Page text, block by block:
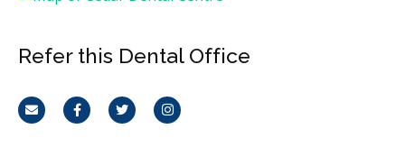
Refer this Dental Office
Email FacebookTwitterInstagram